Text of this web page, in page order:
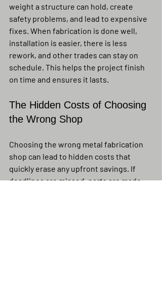
weight a structure can hold, create
safety problems, and lead to expensive
fixes. When fabrication is done well,
installation is easier, there is less
rework, and other trades can stay on
schedule. This helps the project finish
on time and ensures it lasts.
The Hidden Costs of Choosing
the Wrong Shop
Choosing the wrong metal fabrication
shop can lead to hidden costs that
quickly erase any upfront savings. If
deadlines are missed, parts are made